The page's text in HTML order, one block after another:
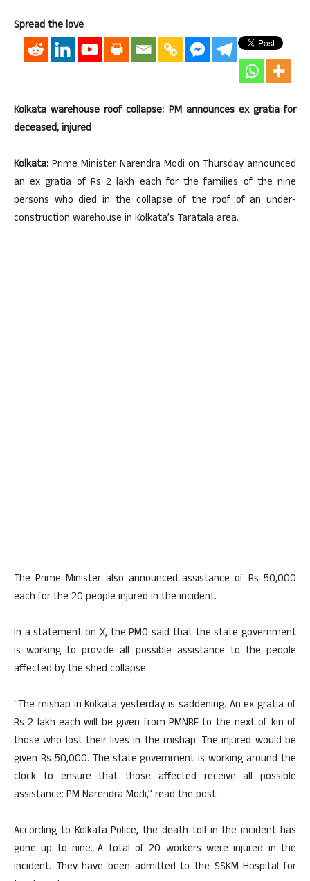
Spread the love
Kolkata warehouse roof collapse: PM announces ex gratia for
deceased, injured
Kolkata: Prime Minister Narendra Modi on Thursday announced
an ex gratia of Rs 2 lakh each for the families of the nine
persons who died in the collapse of the roof of an under-
construction warehouse in Kolkata’s Taratala area.
The Prime Minister also announced assistance of Rs 50,000
each for the 20 people injured in the incident.
In a statement on X, the PMO said that the state government
is working to provide all possible assistance to the people
affected by the shed collapse.
“The mishap in Kolkata yesterday is saddening. An ex gratia of
Rs 2 lakh each will be given from PMNRF to the next of kin of
those who lost their lives in the mishap. The injured would be
given Rs 50,000. The state government is working around the
clock to ensure that those affected receive all possible
assistance: PM Narendra Modi,” read the post.
According to Kolkata Police, the death toll in the incident has
gone up to nine. A total of 20 workers were injured in the
incident. They have been admitted to the SSKM Hospital for